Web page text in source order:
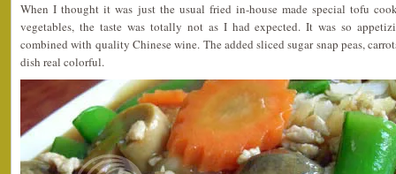
When I thought it was just the usual fried in-house made special tofu
vegetables, the taste was totally not as I had expected. It was so
combined with quality Chinese wine. The added sliced sugar snap peas,
dish real colorful.